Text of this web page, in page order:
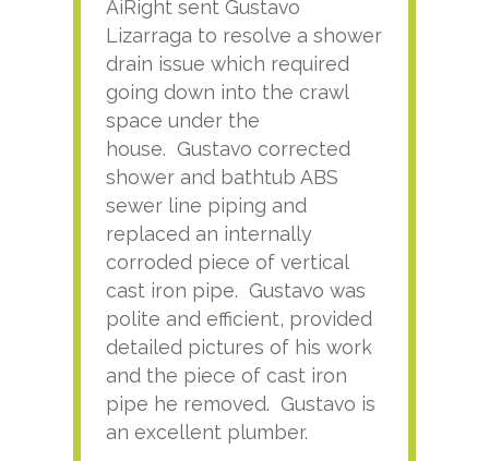
AiRight sent Gustavo
Lizarraga to resolve a shower
drain issue which required
going down into the crawl
space under the
house. Gustavo corrected
shower and bathtub ABS
sewer line piping and
replaced an internally
corroded piece of vertical
cast iron pipe. Gustavo was
polite and efficient, provided
detailed pictures of his work
and the piece of cast iron
pipe he removed. Gustavo is
an excellent plumber.